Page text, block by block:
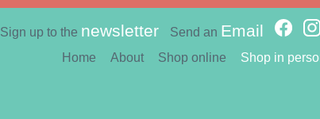
Sign up to the newsletter Send an Email
Home About Shop online Shop in